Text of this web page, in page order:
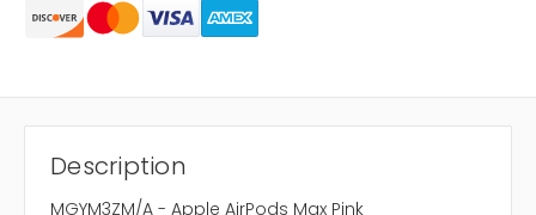
Description
MGYM3ZM/A - Apple AirPods Max Pink